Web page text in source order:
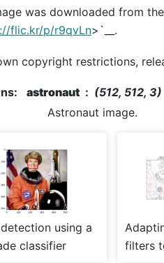
was downloaded from
flic.kr/p/r9qvLn>`__.
copyright restrictions,
: astronaut
(512, 512,
Astronaut image.
using a
classifier
filters